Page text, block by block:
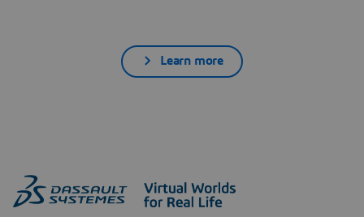
Learn more